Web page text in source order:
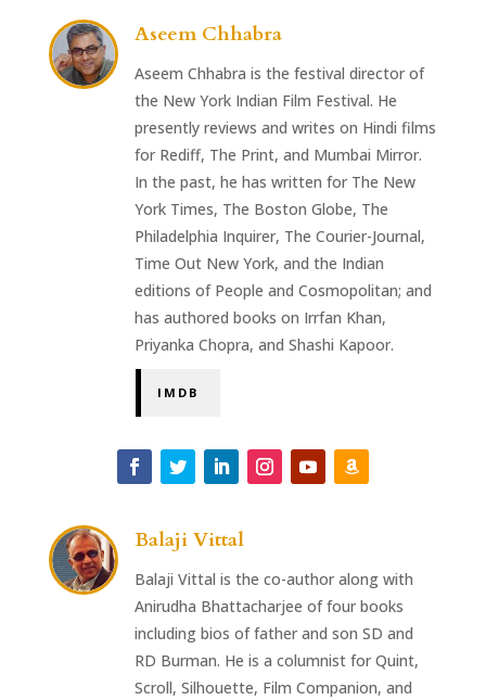
Aseem Chhabra
Aseem Chhabra is the festival director of
the New York Indian Film Festival. He
presently reviews and writes on Hindi films
for Rediff, The Print, and Mumbai Mirror.
In the past, he has written for The New
York Times, The Boston Globe, The
Philadelphia Inquirer, The Courier-Journal,
Time Out New York, and the Indian
editions of People and Cosmopolitan; and
has authored books on Irrfan Khan,
Priyanka Chopra, and Shashi Kapoor.
IMDB
Balaji Vittal
Balaji Vittal is the co-author along with
Anirudha Bhattacharjee of four books
including bios of father and son SD and
RD Burman. He is a columnist for Quint,
Scroll, Silhouette, Film Companion, and